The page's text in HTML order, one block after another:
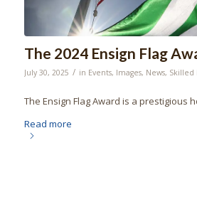
The 2024 Ensign Flag
July 30, 2025 / in Events, Images, News, Skilled
The Ensign Flag Award is a prestigious
Read more